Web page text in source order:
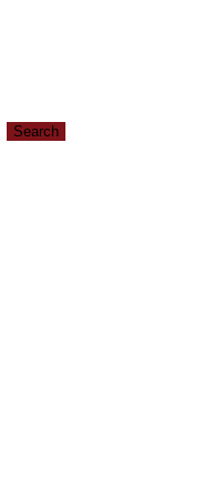
Search